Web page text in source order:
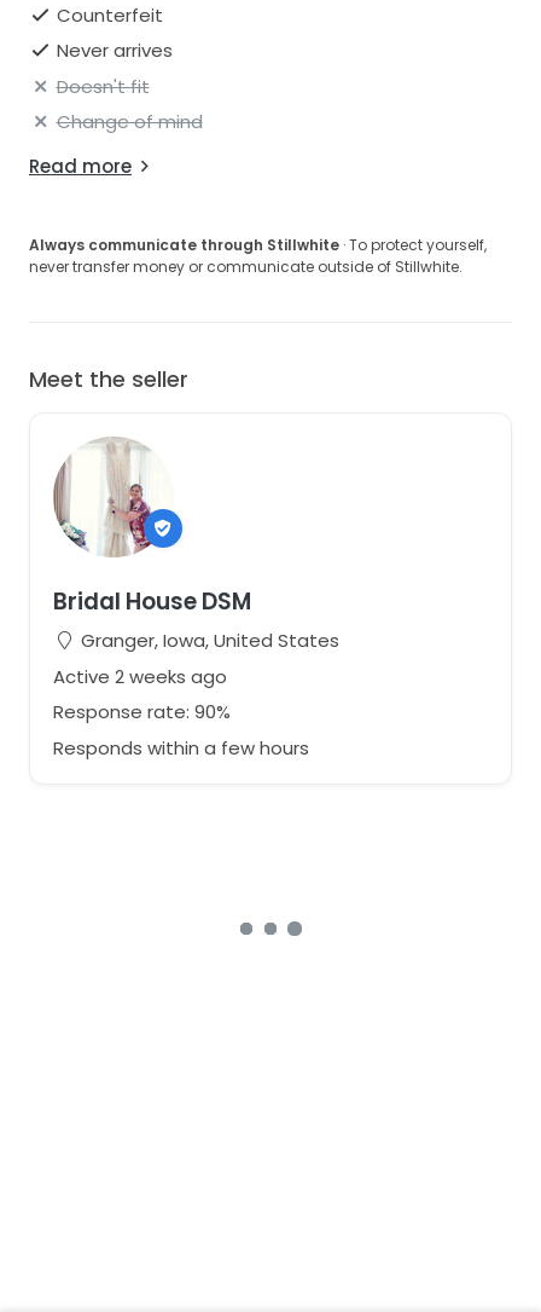
Counterfeit
Never arrives
Doesn't fit
Change of mind
Read more
Always communicate through Stillwhite · To protect yourself,
never transfer money or communicate outside of Stillwhite.
Meet the seller
Bridal House DSM
Granger, Iowa, United States
Active 2 weeks ago
Response rate: 90%
Responds within a few hours